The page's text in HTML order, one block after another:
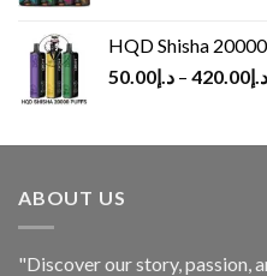
HQD Shisha
د.إ50.00 – د.إ420.00
ABOUT US
"Discover our story, passion,